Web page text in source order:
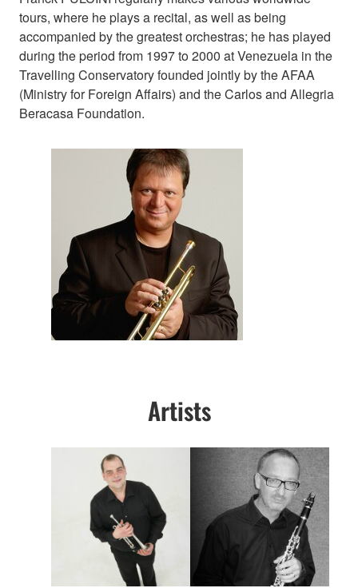
tours, where he plays a recital, as well as being
accompanied by the greatest orchestras; he has played
during the period from 1997 to 2000 at Venezuela in the
Travelling Conservatory founded jointly by the AFAA
(Ministry for Foreign Affairs) and the Carlos and Allegria
Beracasa Foundation.
Artists